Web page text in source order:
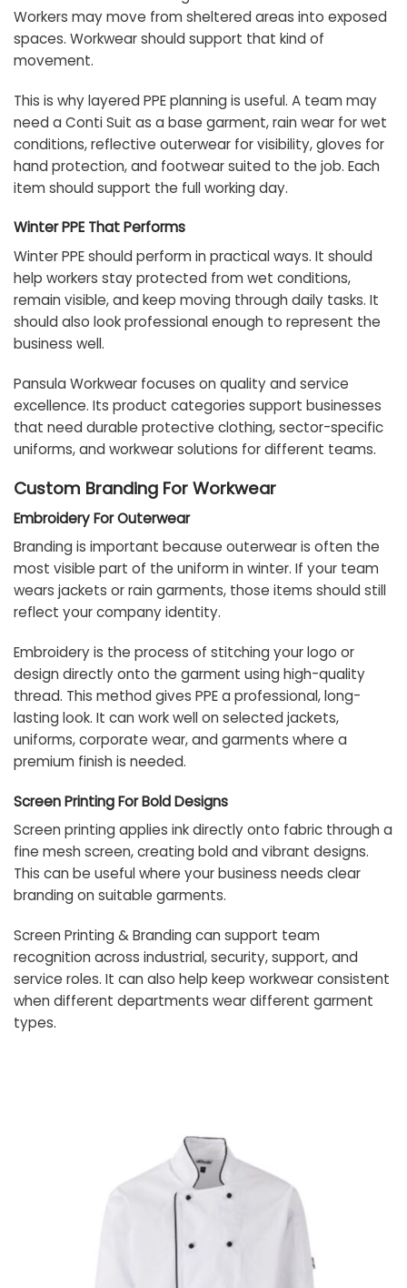
Workers may move from sheltered areas into exposed
spaces. Workwear should support that kind of
movement.
This is why layered PPE planning is useful. A team may
need a Conti Suit as a base garment, rain wear for wet
conditions, reflective outerwear for visibility, gloves for
hand protection, and footwear suited to the job. Each
item should support the full working day.
Winter PPE That Performs
Winter PPE should perform in practical ways. It should
help workers stay protected from wet conditions,
remain visible, and keep moving through daily tasks. It
should also look professional enough to represent the
business well.
Pansula Workwear focuses on quality and service
excellence. Its product categories support businesses
that need durable protective clothing, sector-specific
uniforms, and workwear solutions for different teams.
Custom Branding For Workwear
Embroidery For Outerwear
Branding is important because outerwear is often the
most visible part of the uniform in winter. If your team
wears jackets or rain garments, those items should still
reflect your company identity.
Embroidery is the process of stitching your logo or
design directly onto the garment using high-quality
thread. This method gives PPE a professional, long-
lasting look. It can work well on selected jackets,
uniforms, corporate wear, and garments where a
premium finish is needed.
Screen Printing For Bold Designs
Screen printing applies ink directly onto fabric through a
fine mesh screen, creating bold and vibrant designs.
This can be useful where your business needs clear
branding on suitable garments.
Screen Printing & Branding can support team
recognition across industrial, security, support, and
service roles. It can also help keep workwear consistent
when different departments wear different garment
types.